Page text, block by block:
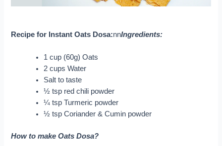
Recipe for Instant Oats Dosa:nnIngredients:
1 cup (60g) Oats
2 cups Water
Salt to taste
½ tsp red chili powder
¼ tsp Turmeric powder
½ tsp Coriander & Cumin powder
How to make Oats Dosa?